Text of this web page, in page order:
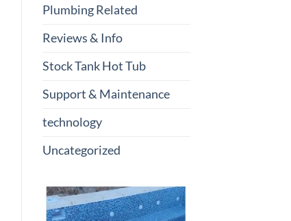
Plumbing Related
Reviews & Info
Stock Tank Hot Tub
Support & Maintenance
technology
Uncategorized